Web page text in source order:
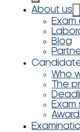
About us
Blog
Who
The
Exam